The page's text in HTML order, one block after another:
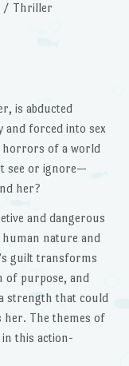
/ Thriller
is abducted
and forced into sex
horrors of a world
see or ignore—
her?
and dangerous
nature and
guilt transforms
of purpose, and
strength that could
her. The themes of
this action-